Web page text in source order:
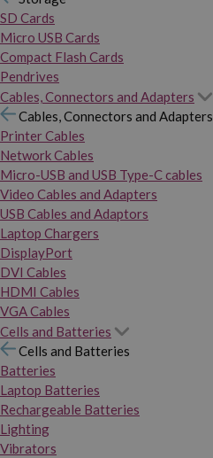
SD Cards
Micro USB Cards
Compact Flash Cards
Pendrives
Cables, Connectors and Adapters
Cables, Connectors and Adapters
Printer Cables
Network Cables
Micro-USB and USB Type-C cables
Video Cables and Adapters
USB Cables and Adaptors
Laptop Chargers
DisplayPort
DVI Cables
HDMI Cables
VGA Cables
Cells and Batteries
Cells and Batteries
Batteries
Laptop Batteries
Rechargeable Batteries
Lighting
Vibrators